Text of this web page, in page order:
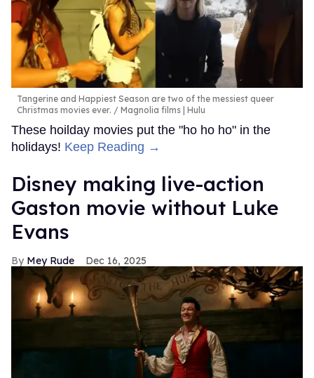
Tangerine and Happiest Season are two of the messiest queer
Christmas movies ever.
Magnolia films | Hulu
These hoilday movies put the "ho ho ho" in the
holidays! Keep Reading →
Disney making live-action
Gaston movie without Luke
Evans
Mey Rude Dec 16, 2025